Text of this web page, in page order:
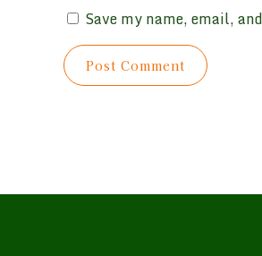
Save my name, email,